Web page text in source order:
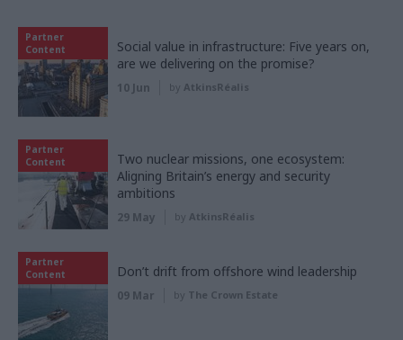
Partner
Content
Social value in infrastructure: Five years on,
are we delivering on the promise?
10 Jun by AtkinsRéalis
Partner
Content
Two nuclear missions, one ecosystem:
Aligning Britain’s energy and security
ambitions
29 May by AtkinsRéalis
Partner
Content
Don’t drift from offshore wind leadership
09 Mar by The Crown Estate